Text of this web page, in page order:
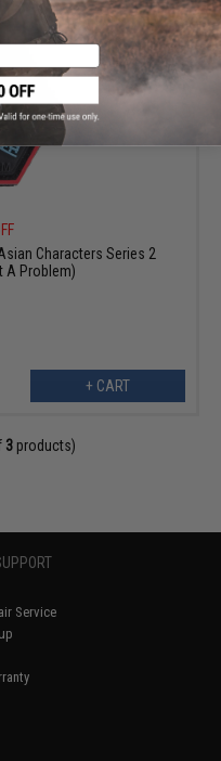
Characters Series 2
A Problem)
+ CART
3 products)
Service